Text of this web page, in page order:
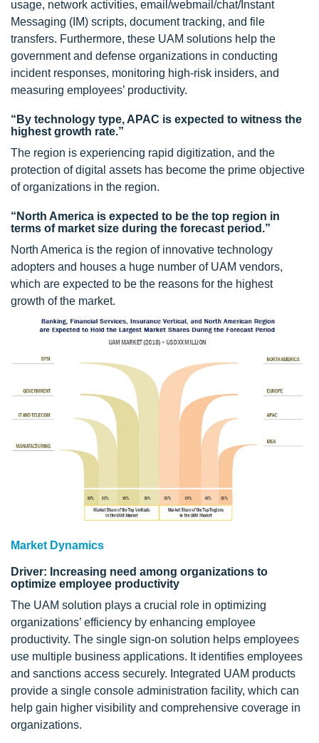
usage, network activities, email/webmail/chat/Instant
Messaging (IM) scripts, document tracking, and file
transfers. Furthermore, these UAM solutions help the
government and defense organizations in conducting
incident responses, monitoring high-risk insiders, and
measuring employees’ productivity.
“By technology type, APAC is expected to witness the
highest growth rate.”
The region is experiencing rapid digitization, and the
protection of digital assets has become the prime objective
of organizations in the region.
“North America is expected to be the top region in
terms of market size during the forecast period.”
North America is the region of innovative technology
adopters and houses a huge number of UAM vendors,
which are expected to be the reasons for the highest
growth of the market.
Market Dynamics
Driver: Increasing need among organizations to
optimize employee productivity
The UAM solution plays a crucial role in optimizing
organizations’ efficiency by enhancing employee
productivity. The single sign-on solution helps employees
use multiple business applications. It identifies employees
and sanctions access securely. Integrated UAM products
provide a single console administration facility, which can
help gain higher visibility and comprehensive coverage in
organizations.